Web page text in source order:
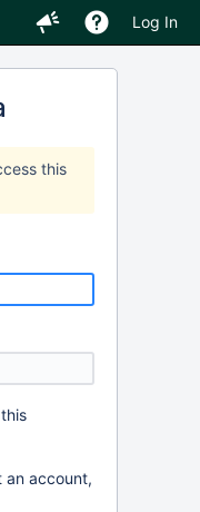
Log In
this
an account,